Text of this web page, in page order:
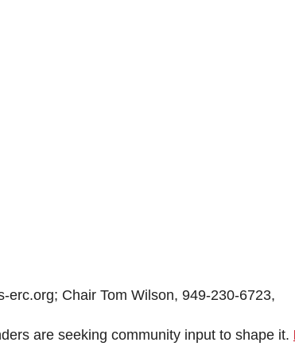
erc.org; Chair Tom Wilson, 949-230-6723,
are seeking community input to shape it.